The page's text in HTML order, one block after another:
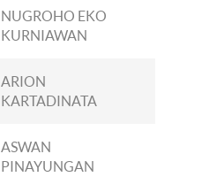
NUGROHO EKO
KURNIAWAN
ARION
KARTADINATA
ASWAN
PINAYUNGAN